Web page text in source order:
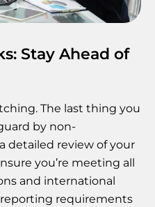
Stay Ahead of
The last thing you
by non-
detailed review of your
you’re meeting all
and international
requirements